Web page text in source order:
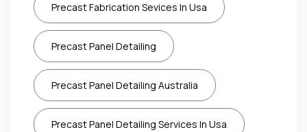
Precast Fabrication Sevices In Usa
Precast Panel Detailing
Precast Panel Detailing Australia
Precast Panel Detailing Services In Usa